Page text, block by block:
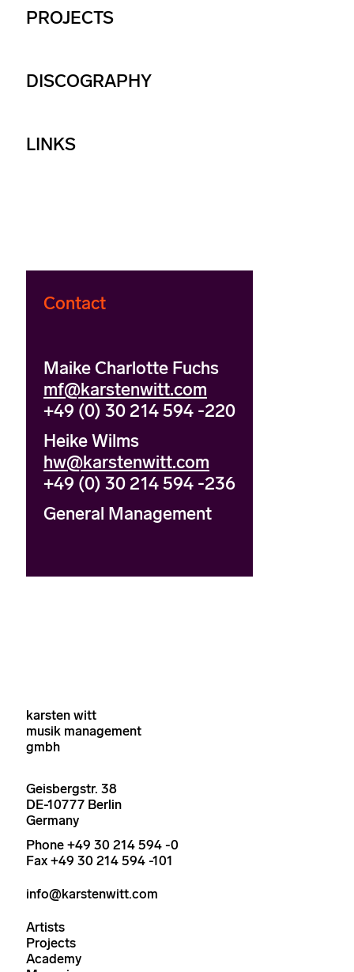
PROJECTS
DISCOGRAPHY
LINKS
Contact
Maike Charlotte Fuchs
mf@karstenwitt.com
+49 (0) 30 214 594 -220
Heike Wilms
hw@karstenwitt.com
+49 (0) 30 214 594 -236
General Management
karsten witt
musik management
gmbh
Geisbergstr. 38
DE-10777 Berlin
Germany
Phone +49 30 214 594 -0
Fax +49 30 214 594 -101
info@karstenwitt.com
Artists
Projects
Academy